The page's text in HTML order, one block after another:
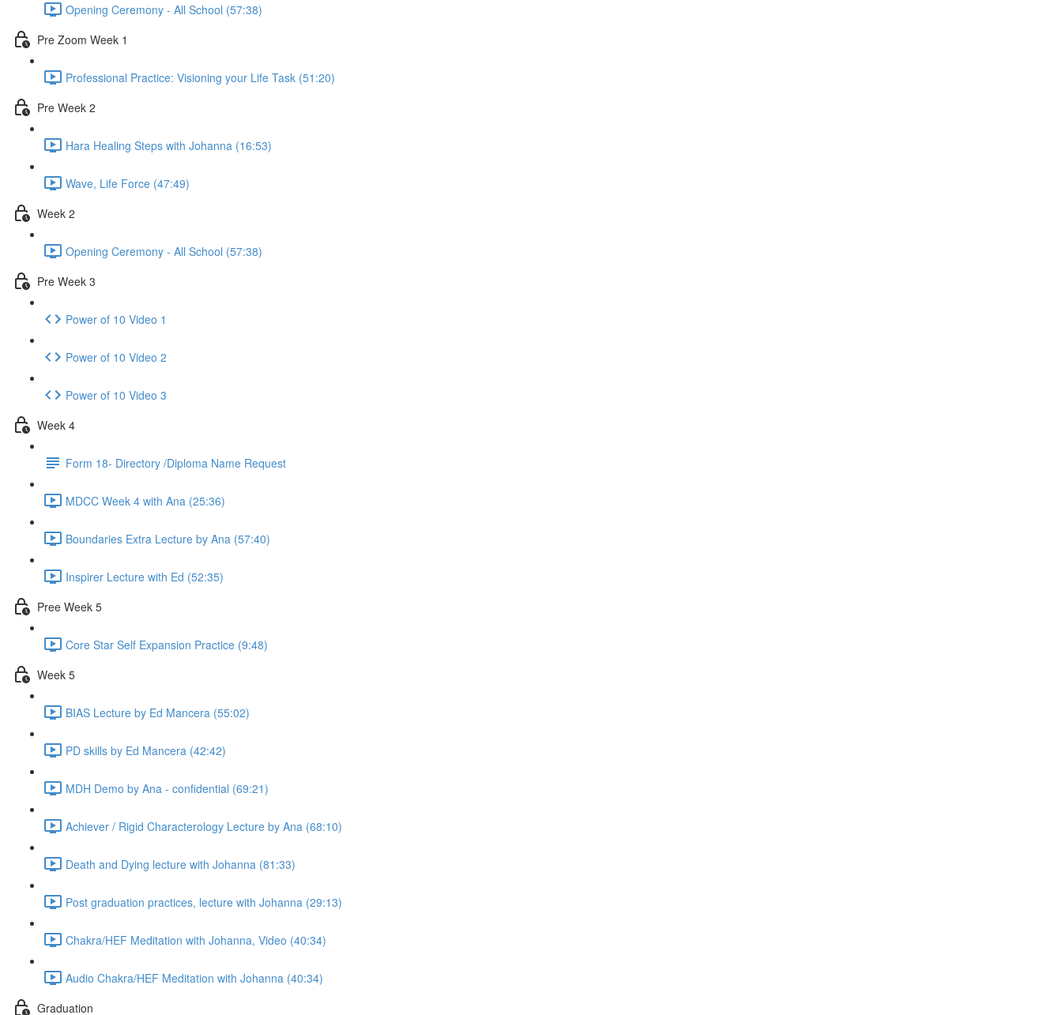
Opening Ceremony - All School (57:38)
Pre Zoom Week 1
Professional Practice: Visioning your Life Task (51:20)
Pre Week 2
Hara Healing Steps with Johanna (16:53)
Wave, Life Force (47:49)
Week 2
Opening Ceremony - All School (57:38)
Pre Week 3
Power of 10 Video 1
Power of 10 Video 2
Power of 10 Video 3
Week 4
Form 18- Directory /Diploma Name Request
MDCC Week 4 with Ana (25:36)
Boundaries Extra Lecture by Ana (57:40)
Inspirer Lecture with Ed (52:35)
Pree Week 5
Core Star Self Expansion Practice (9:48)
Week 5
BIAS Lecture by Ed Mancera (55:02)
PD skills by Ed Mancera (42:42)
MDH Demo by Ana - confidential (69:21)
Achiever / Rigid Characterology Lecture by Ana (68:10)
Death and Dying lecture with Johanna (81:33)
Post graduation practices, lecture with Johanna (29:13)
Chakra/HEF Meditation with Johanna, Video (40:34)
Audio Chakra/HEF Meditation with Johanna (40:34)
Graduation